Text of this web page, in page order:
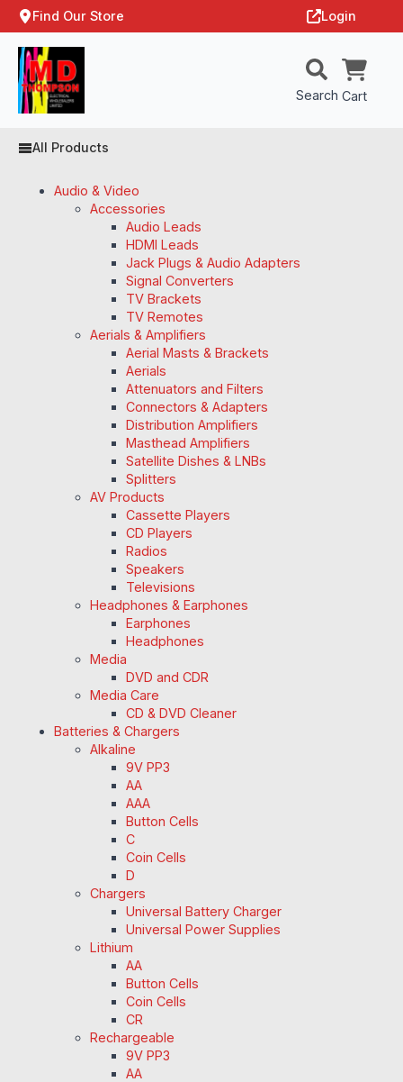
Find Our Store Login
Search Cart
All Products
Audio & Video
Accessories
Audio Leads
HDMI Leads
Jack Plugs & Audio Adapters
Signal Converters
TV Brackets
TV Remotes
Aerials & Amplifiers
Aerial Masts & Brackets
Aerials
Attenuators and Filters
Connectors & Adapters
Distribution Amplifiers
Masthead Amplifiers
Satellite Dishes & LNBs
Splitters
AV Products
Cassette Players
CD Players
Radios
Speakers
Televisions
Headphones & Earphones
Earphones
Headphones
Media
DVD and CDR
Media Care
CD & DVD Cleaner
Batteries & Chargers
Alkaline
9V PP3
AA
AAA
Button Cells
C
Coin Cells
D
Chargers
Universal Battery Charger
Universal Power Supplies
Lithium
AA
Button Cells
Coin Cells
CR
Rechargeable
9V PP3
AA